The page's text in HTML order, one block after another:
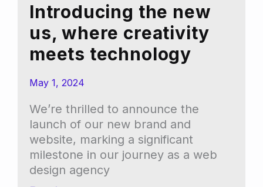
Introducing the new
us, where creativity
meets technology
May 1, 2024
We’re thrilled to announce the
launch of our new brand and
website, marking a significant
milestone in our journey as a web
design agency